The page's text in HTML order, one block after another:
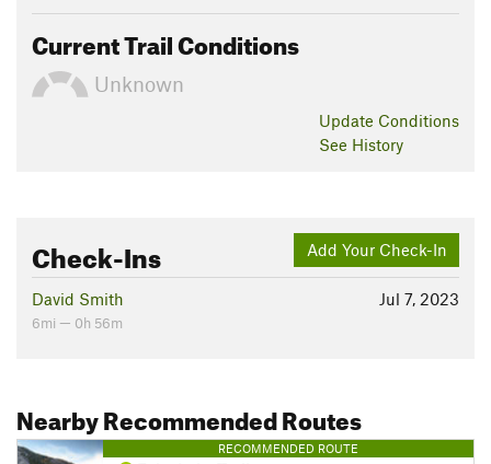
Current Trail Conditions
Unknown
Update Conditions
See History
Add Your Check-In
Check-Ins
Jul 7, 2023
David Smith
6mi — 0h 56m
Nearby Recommended Routes
RECOMMENDED ROUTE